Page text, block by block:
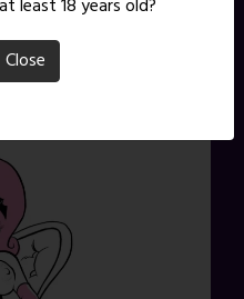
least 18 years old?
Close